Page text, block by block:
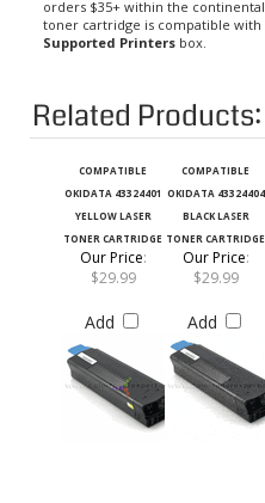
toner cartridge is compatible
Supported Printersbox.
Related Products:
OKIDATA 43324401
YELLOW LASER
TONER CARTRIDGE
OKIDATA 43324404
BLACK LASER
TONER CARTRIDGE
Our Price:
$29.99
Our Price:
$29.99